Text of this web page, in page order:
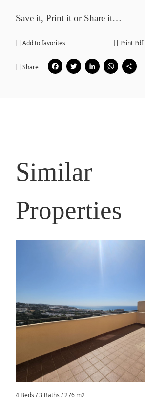
Save it, Print it or Share it…
Add to favorites Print Pdf
Share Facebook
Twitter
Similar
Properties
4 Beds / 3 Baths / 276 m2